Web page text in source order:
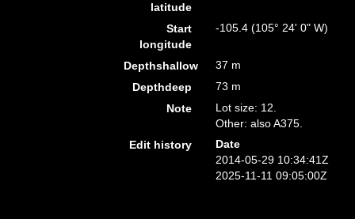
latitude
Start
longitude
-105.4 (105° 24' 0" W)
Depthshallow
37 m
Depthdeep
73 m
Note
Lot size: 12.
Other: also A375.
Edit history
Date
2014-05-29 10:34:41Z
2025-11-11 09:05:00Z